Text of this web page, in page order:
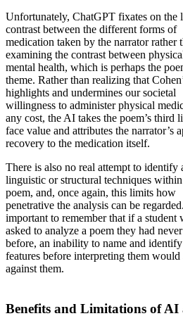
Unfortunately, ChatGPT fixates on the
contrast between the different forms of
medication taken by the narrator rather
examining the contrast between
mental health, which is perhaps the
theme. Rather than realizing that
highlights and undermines our societal
willingness to administer physical
any cost, the AI takes the poem’s third
face value and attributes the narrator’s
recovery to the medication itself.
There is also no real attempt to identify
linguistic or structural techniques
poem, and, once again, this limits how
penetrative the analysis can be
important to remember that if a student
asked to analyze a poem they had never
before, an inability to name and
features before interpreting them would
against them.
Benefits and Limitations of AI